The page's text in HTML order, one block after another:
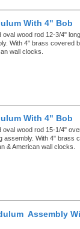
With 4" Bob
oval wood rod 12-3/4"
With 4" brass covered
wall clocks.
With 4" Bob
oval wood rod 15-1/4"
assembly. With 4" brass
& American wall clocks.
Assembly